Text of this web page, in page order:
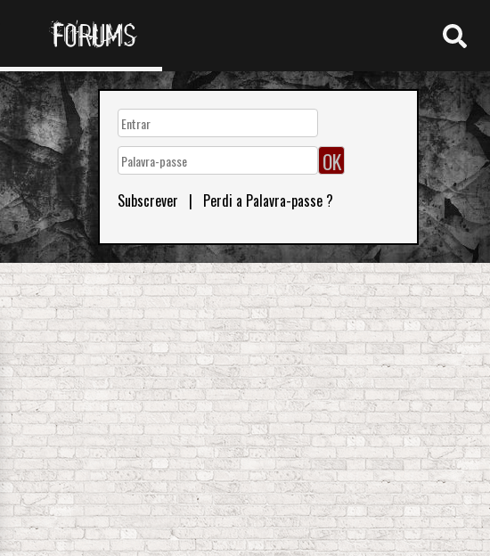
FORUMS
Subscrever | Perdi a Palavra-passe ?